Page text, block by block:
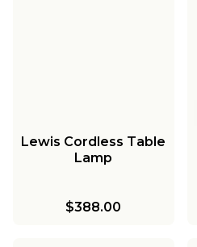
Lewis Cordless Table
Lamp
$388.00